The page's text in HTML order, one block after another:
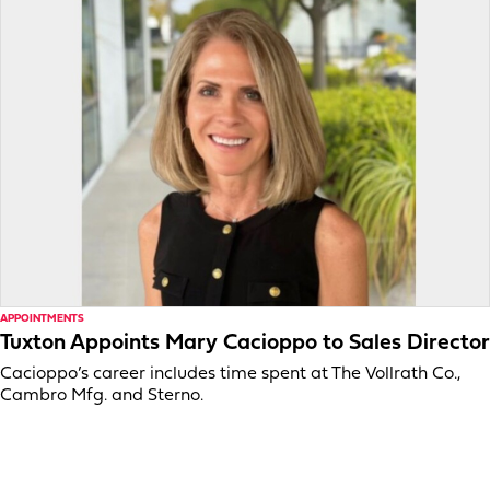
APPOINTMENTS
Tuxton Appoints Mary Cacioppo to Sales Director
Cacioppo’s career includes time spent at The Vollrath Co.,
Cambro Mfg. and Sterno.